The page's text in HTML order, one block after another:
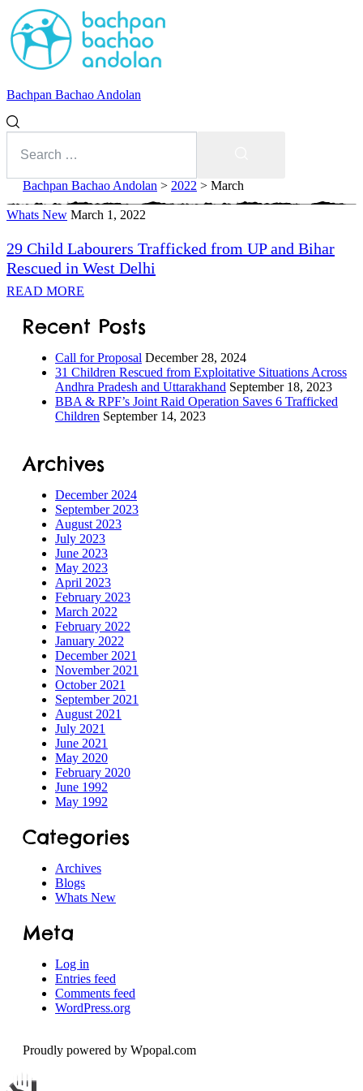
Bachpan Bachao Andolan
for:
Bachpan Bachao Andolan > 2022 > March
Month:
March
2022
Whats New March 1, 2022
29 Child Labourers Trafficked from UP and Bihar
Rescued in West Delhi
READ MORE
Recent Posts
Call for Proposal December 28, 2024
31 Children Rescued from Exploitative Situations Across
Andhra Pradesh and Uttarakhand September 18, 2023
BBA & RPF’s Joint Raid Operation Saves 6 Trafficked
Children September 14, 2023
Archives
December 2024
September 2023
August 2023
July 2023
June 2023
May 2023
April 2023
February 2023
March 2022
February 2022
January 2022
December 2021
November 2021
October 2021
September 2021
August 2021
July 2021
June 2021
May 2020
February 2020
June 1992
May 1992
Categories
Archives
Blogs
Whats New
Meta
Log in
Entries feed
Comments feed
WordPress.org
Proudly powered by Wpopal.com
Kids